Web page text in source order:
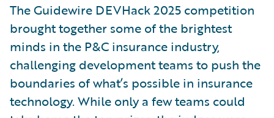
The Guidewire DEVHack 2025 competition
brought together some of the brightest
minds in the P&C insurance industry,
challenging development teams to push the
boundaries of what’s possible in insurance
technology. While only a few teams could